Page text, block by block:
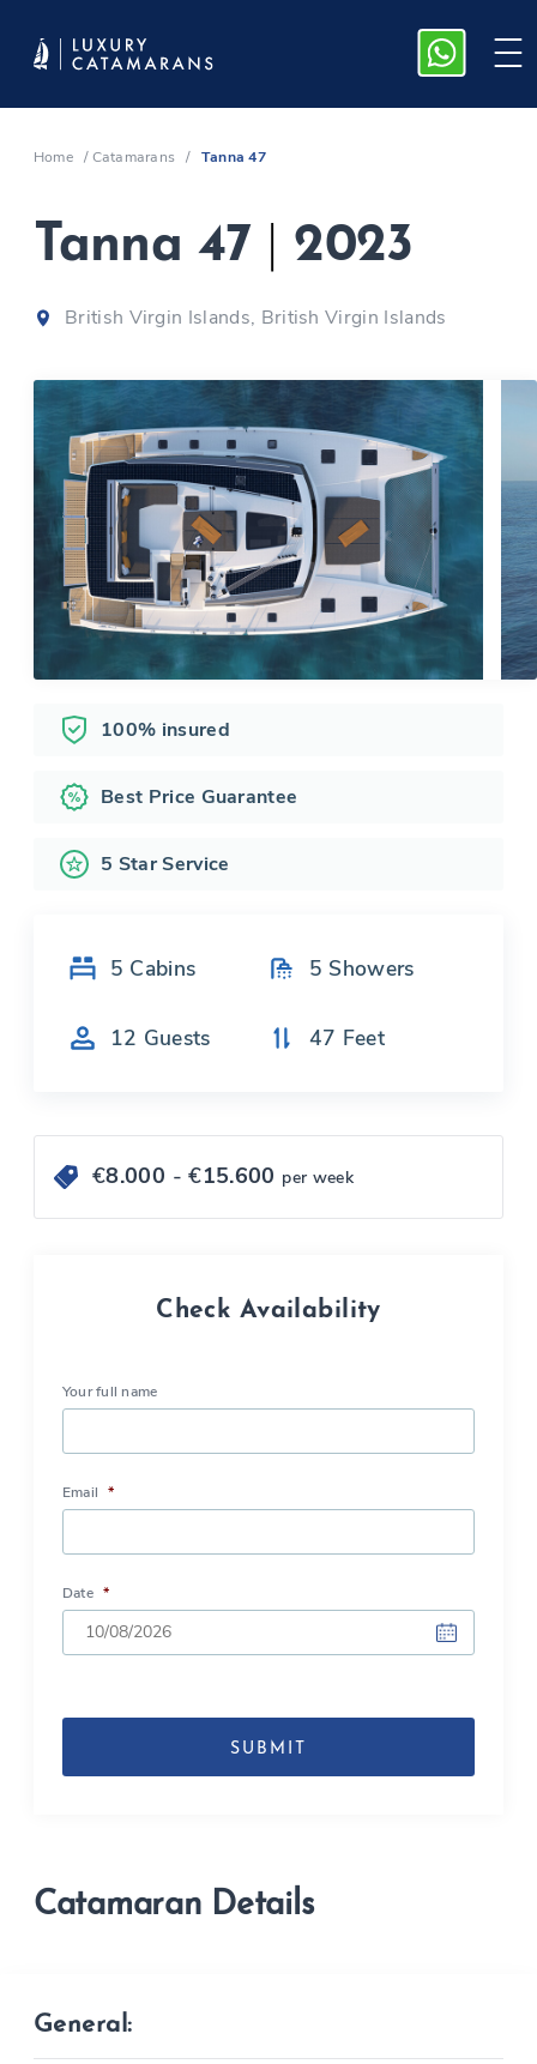
Home /Catamarans / Tanna 47
Tanna 47 2023
British Virgin Islands, British Virgin Islands
100% insured
Best Price Guarantee
5 Star Service
5 Cabins 5 Showers
12 Guests 47 Feet
€8.000 - €15.600 per week
Check Availability
Your full name
Email *
Date *
Catamaran Details
General: